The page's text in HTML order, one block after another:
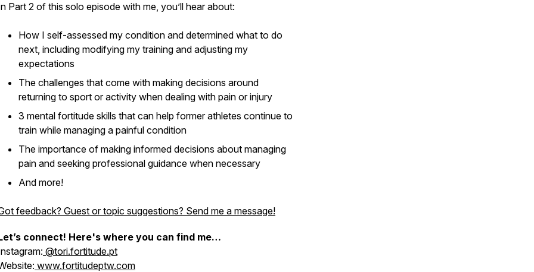
Part 2 of this solo episode with me, you’ll hear about:
How I self-assessed my condition and determined what to do
next, including modifying my training and adjusting my
expectations
The challenges that come with making decisions around
returning to sport or activity when dealing with pain or injury
3 mental fortitude skills that can help former athletes continue to
train while managing a painful condition
The importance of making informed decisions about managing
pain and seeking professional guidance when necessary
And more!
feedback? Guest or topic suggestions? Send me a message!
connect! Here's where you can find me…
@tori.fortitude.pt
www.fortitudeptw.com